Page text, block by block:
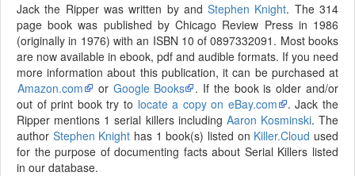
Jack the Ripper was written by andStephen Knight. The 314
page book was published by Chicago Review Press in 1986
(originally in 1976) with an ISBN 10 of 0897332091. Most books
are now available in ebook, pdf and audible formats. If you need
more information about this publication, it can be purchased at
Amazon.com
or Google Books
. If the book is older and/or
out of print book try to locate a copy on eBay.com
. Jack the
Ripper mentions 1 serial killers including Aaron Kosminski. The
author Stephen Knight has 1 book(s) listed on Killer.Cloud used
for the purpose of documenting facts about Serial Killers listed
in our database.